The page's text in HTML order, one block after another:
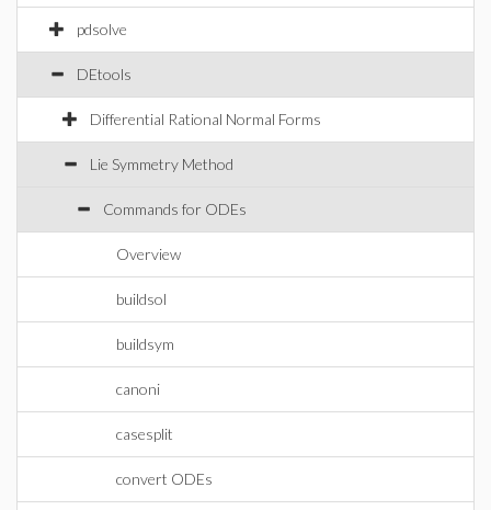
pdsolve
DEtools
Differential Rational Normal Forms
Lie Symmetry Method
Commands for ODEs
Overview
buildsol
buildsym
canoni
casesplit
convert ODEs